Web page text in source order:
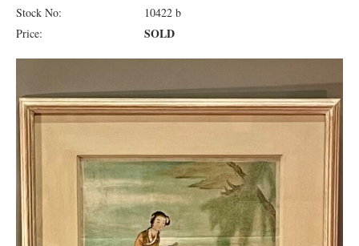
Stock No:
10422 b
Price:
SOLD